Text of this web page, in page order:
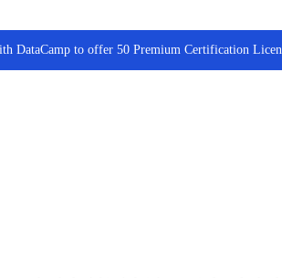
DataCamp to offer 50 Premium Certification